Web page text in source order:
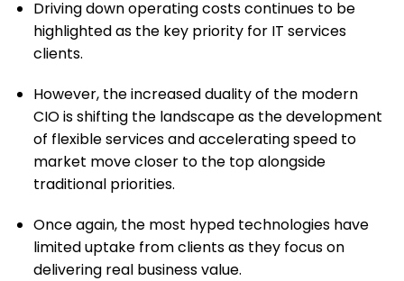
Driving down operating costs continues to be
highlighted as the key priority for IT services
clients.
However, the increased duality of the modern
CIO is shifting the landscape as the development
of flexible services and accelerating speed to
market move closer to the top alongside
traditional priorities.
Once again, the most hyped technologies have
limited uptake from clients as they focus on
delivering real business value.